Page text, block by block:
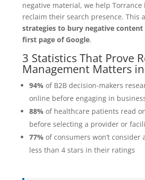
negative material, we help Torrance
reclaim their search presence. This
strategies to bury negative content
first page of Google.
3 Statistics That Prove
Management Matters
94% of B2B decision-makers
online before engaging in
88% of healthcare patients read
before selecting a provider or
77% of consumers won’t consider
less than 4 stars in their ratings